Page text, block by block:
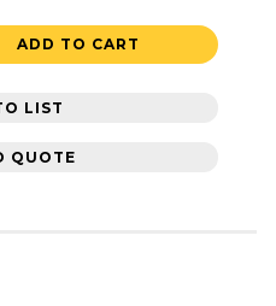
ADD TO CART
LIST
QUOTE